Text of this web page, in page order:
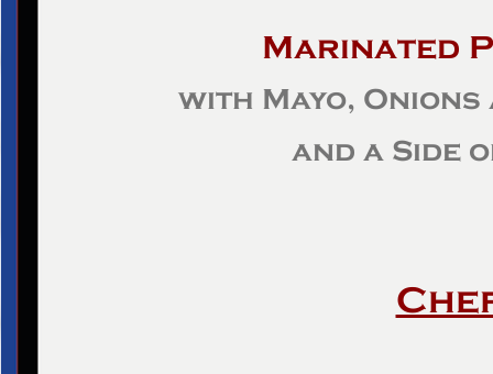
Marinated
with Mayo,
and a Side